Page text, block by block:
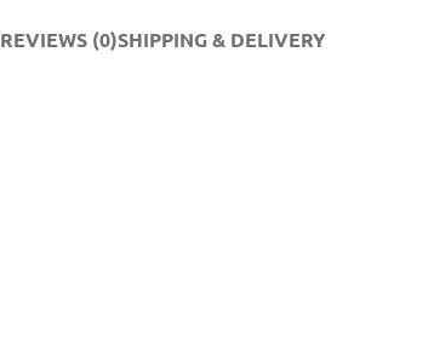
REVIEWS (0)SHIPPING & DELIVERY